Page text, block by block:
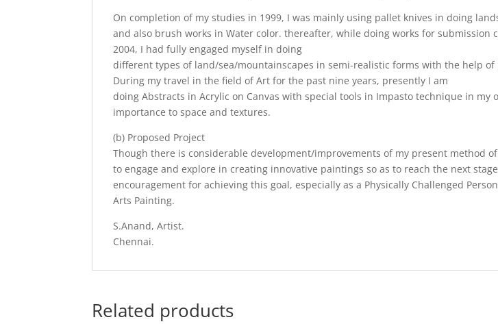
On completion of my studies in 1999, I was mainly using pallet knives in doing
and also brush works in Water color. thereafter, while doing works for submission
2004, I had fully engaged myself in doing
different types of land/sea/mountainscapes in semi-realistic forms with the help
During my travel in the field of Art for the past nine years, presently I am
doing Abstracts in Acrylic on Canvas with special tools in Impasto technique in
importance to space and textures.
(b) Proposed Project
Though there is considerable development/improvements of my present method
to engage and explore in creating innovative paintings so as to reach the next
encouragement for achieving this goal, especially as a Physically Challenged
Arts Painting.
S.Anand, Artist.
Chennai.
Related products